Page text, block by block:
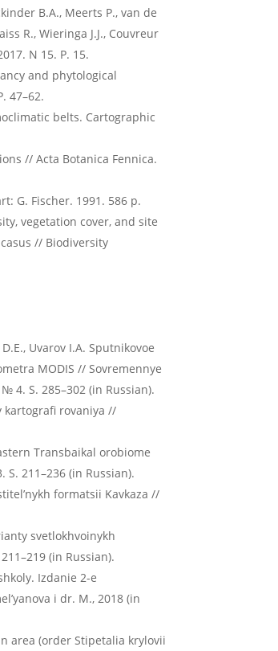
B.A., Meerts P., van de
R., Wieringa J.J., Couvreur
N 15. P. 15.
and phytological
47–62.
belts. Cartographic
// Acta Botanica Fennica.
G. Fischer. 1991. 586 p.
vegetation cover, and site
// Biodiversity
Uvarov I.A. Sputnikovoe
MODIS // Sovremennye
4. S. 285–302 (in Russian).
kartografi rovaniya //
Transbaikal orobiome
211–236 (in Russian).
formatsii Kavkaza //
svetlokhvoinykh
(in Russian).
Izdanie 2-e
i dr. M., 2018 (in
area (order Stipetalia krylovii